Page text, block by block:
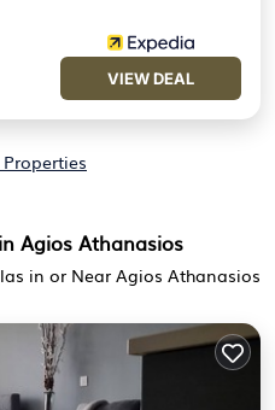
VIEW DEAL
Agios Athanasios
in or Near Agios Athanasios